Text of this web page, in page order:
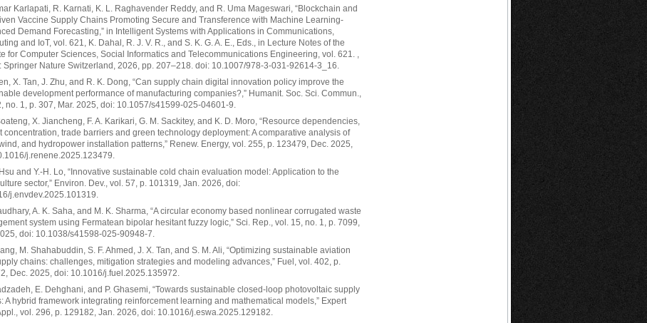
Karlapati, R. Karnati, K. L. Raghavender Reddy, and R. Uma Mageswari, “Blockchain and
Vaccine Supply Chains Promoting Secure and Transference with Machine Learning-
Demand Forecasting,” in Intelligent Systems with Applications in Communications,
and IoT, vol. 621, K. Dahal, R. J. V. R., and S. K. G. A. E., Eds., in Lecture Notes of the
for Computer Sciences, Social Informatics and Telecommunications Engineering, vol. 621. ,
Springer Nature Switzerland, 2026, pp. 207–218. doi: 10.1007/978-3-031-92614-3_16.
X. Tan, J. Zhu, and R. K. Dong, “Can supply chain digital innovation policy improve the
development performance of manufacturing companies?,” Humanit. Soc. Sci. Commun.,
no. 1, p. 307, Mar. 2025, doi: 10.1057/s41599-025-04601-9.
X. Jiancheng, F. A. Karikari, G. M. Sackitey, and K. D. Moro, “Resource dependencies,
concentration, trade barriers and green technology deployment: A comparative analysis of
and hydropower installation patterns,” Renew. Energy, vol. 255, p. 123479, Dec. 2025,
j.renene.2025.123479.
and Y.-H. Lo, “Innovative sustainable cold chain evaluation model: Application to the
sector,” Environ. Dev., vol. 57, p. 101319, Jan. 2026, doi:
j.envdev.2025.101319.
A. K. Saha, and M. K. Sharma, “A circular economy based nonlinear corrugated waste
system using Fermatean bipolar hesitant fuzzy logic,” Sci. Rep., vol. 15, no. 1, p. 7099,
doi: 10.1038/s41598-025-90948-7.
M. Shahabuddin, S. F. Ahmed, J. X. Tan, and S. M. Ali, “Optimizing sustainable aviation
chains: challenges, mitigation strategies and modeling advances,” Fuel, vol. 402, p.
Dec. 2025, doi: 10.1016/j.fuel.2025.135972.
E. Dehghani, and P. Ghasemi, “Towards sustainable closed-loop photovoltaic supply
A hybrid framework integrating reinforcement learning and mathematical models,” Expert
vol. 296, p. 129182, Jan. 2026, doi: 10.1016/j.eswa.2025.129182.